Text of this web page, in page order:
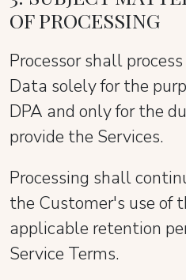
OF PROCESSING
Processor shall
Data solely for the
DPA and only for the
provide the Services.
Processing shall
the Customer's use of
applicable retention
Service Terms.